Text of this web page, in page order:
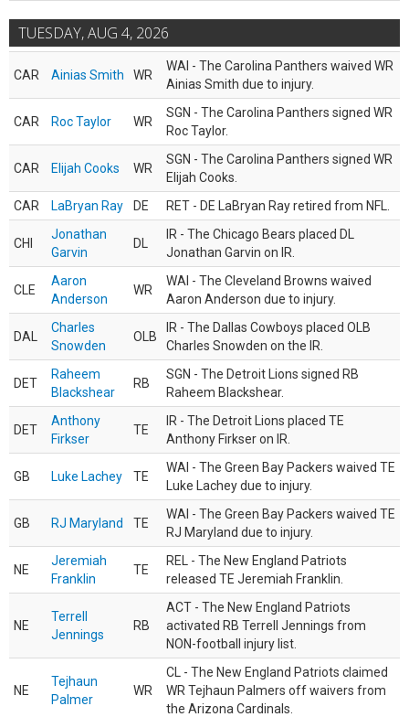
TUESDAY, AUG 4, 2026
CAR Ainias Smith WR
WAI - The Carolina Panthers waived WR
Ainias Smith due to injury.
CAR Roc Taylor WR
SGN - The Carolina Panthers signed WR
Roc Taylor.
CAR Elijah Cooks WR
SGN - The Carolina Panthers signed WR
Elijah Cooks.
CAR
LaBryan Ray DE RET - DE LaBryan Ray retired from NFL.
CHI
Jonathan
Garvin
DL
IR - The Chicago Bears placed DL
Jonathan Garvin on IR.
CLE
Aaron
Anderson
WR
WAI - The Cleveland Browns waived
Aaron Anderson due to injury.
DAL
Charles
Snowden
OLB
IR - The Dallas Cowboys placed OLB
Charles Snowden on the IR.
DET
Raheem
Blackshear
RB
SGN - The Detroit Lions signed RB
Raheem Blackshear.
DET
Anthony
Firkser
TE
IR - The Detroit Lions placed TE
Anthony Firkser on IR.
GB Luke Lachey TE
WAI - The Green Bay Packers waived TE
Luke Lachey due to injury.
GB RJ Maryland TE
WAI - The Green Bay Packers waived TE
RJ Maryland due to injury.
NE
Jeremiah
Franklin
TE
REL - The New England Patriots
released TE Jeremiah Franklin.
NE
Terrell
Jennings
RB
ACT - The New England Patriots
activated RB Terrell Jennings from
NON-football injury list.
NE
Tejhaun
Palmer
WR
CL - The New England Patriots claimed
WR Tejhaun Palmers off waivers from
the Arizona Cardinals.